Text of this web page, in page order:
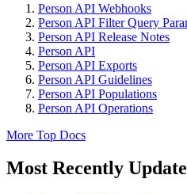
Person API Webhooks
Person API Filter Query
Person API Release Notes
Person API
Person API Exports
Person API Guidelines
Person API Populations
Person API Operations
More Top Docs
Most Recently